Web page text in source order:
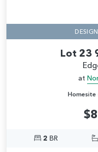
Lot 23
at
Homesite
2 BR